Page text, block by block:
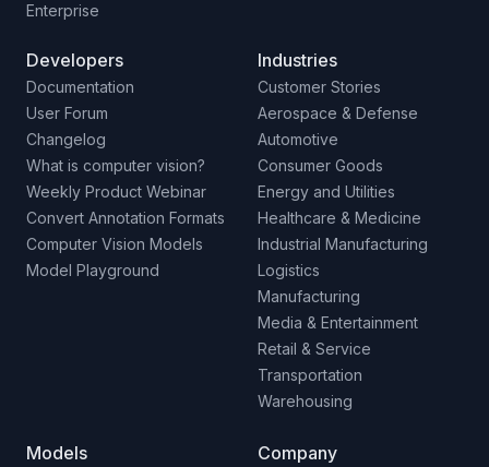
Enterprise
Developers
Documentation
User Forum
Changelog
What is computer vision?
Weekly Product Webinar
Convert Annotation Formats
Computer Vision Models
Model Playground
Industries
Customer Stories
Aerospace & Defense
Automotive
Consumer Goods
Energy and Utilities
Healthcare & Medicine
Industrial Manufacturing
Logistics
Manufacturing
Media & Entertainment
Retail & Service
Transportation
Warehousing
Models Company